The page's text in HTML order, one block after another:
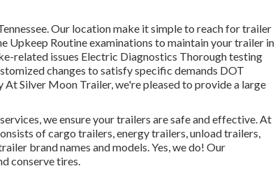
Our location make it simple to reach for trailer
Upkeep Routine examinations to maintain your trailer in
related issues Electric Diagnostics Thorough testing
changes to satisfy specific demands DOT
Silver Moon Trailer, we're pleased to provide a large
we ensure your trailers are safe and effective. At
of cargo trailers, energy trailers, unload trailers,
brand names and models. Yes, we do! Our
conserve tires.